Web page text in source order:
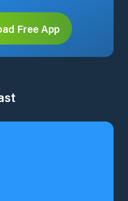
Free App